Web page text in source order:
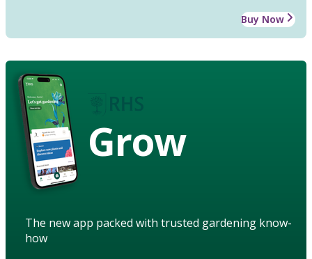
Buy Now
Grow
The new app packed with trusted gardening know-
how